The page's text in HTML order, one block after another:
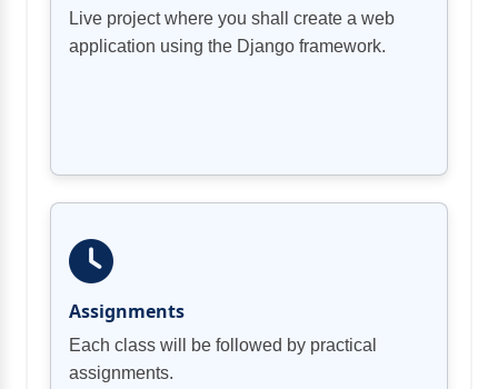
Live project where you shall create a web
application using the Django framework.
Assignments
Each class will be followed by practical
assignments.